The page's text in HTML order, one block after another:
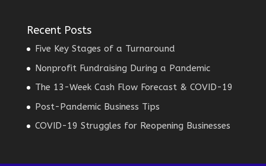
Recent Posts
Five Key Stages of a Turnaround
Nonprofit Fundraising During a Pandemic
The 13-Week Cash Flow Forecast & COVID-19
Post-Pandemic Business Tips
COVID-19 Struggles for Reopening Businesses